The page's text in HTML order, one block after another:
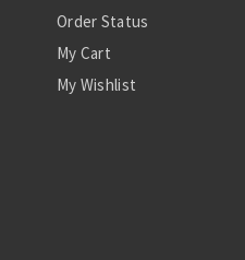
Order Status
My Cart
My Wishlist